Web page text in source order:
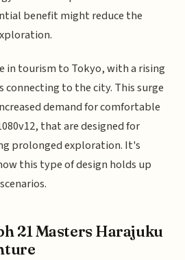
benefit might reduce the
in tourism to Tokyo, with a rising
to the city. This surge
demand for comfortable
that are designed for
prolonged exploration. It's
this type of design holds up
21 Masters Harajuku